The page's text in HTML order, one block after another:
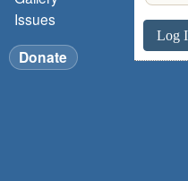
Issues
Donate